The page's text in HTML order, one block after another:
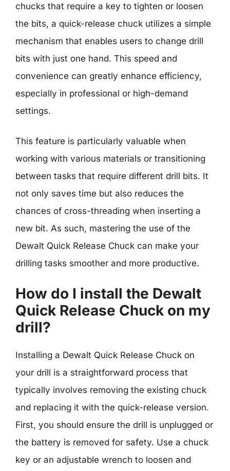
chucks that require a key to tighten or loosen
the bits, a quick-release chuck utilizes a simple
mechanism that enables users to change drill
bits with just one hand. This speed and
convenience can greatly enhance efficiency,
especially in professional or high-demand
settings.
This feature is particularly valuable when
working with various materials or transitioning
between tasks that require different drill bits. It
not only saves time but also reduces the
chances of cross-threading when inserting a
new bit. As such, mastering the use of the
Dewalt Quick Release Chuck can make your
drilling tasks smoother and more productive.
How do I install the Dewalt
Quick Release Chuck on my
drill?
Installing a Dewalt Quick Release Chuck on
your drill is a straightforward process that
typically involves removing the existing chuck
and replacing it with the quick-release version.
First, you should ensure the drill is unplugged or
the battery is removed for safety. Use a chuck
key or an adjustable wrench to loosen and